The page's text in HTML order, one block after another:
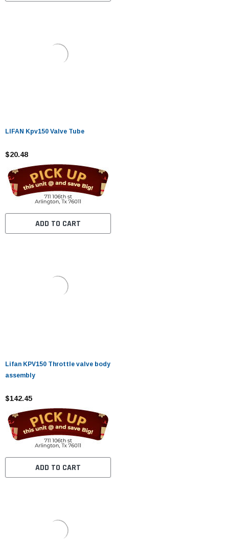
LIFAN Kpv150 Valve Tube
$20.48
ADD TO CART
Lifan KPV150 Throttle valve body
assembly
$142.45
ADD TO CART